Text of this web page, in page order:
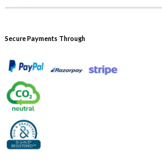
Secure Payments Through